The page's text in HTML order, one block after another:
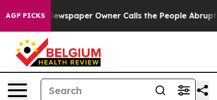
AGP PICKSNewspaper Owner Calls the People Abruptly